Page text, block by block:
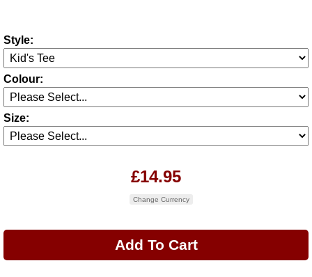
Style:
Colour:
Size:
£14.95
Change Currency